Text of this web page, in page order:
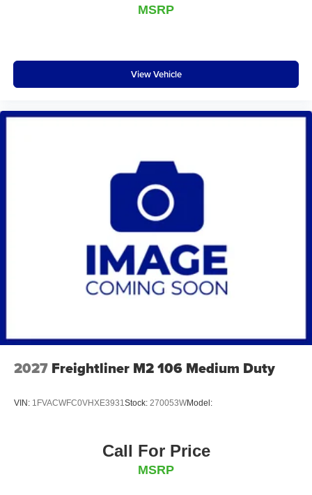
MSRP
View Vehicle
2027 Freightliner M2 106 Medium Duty
VIN: 1FVACWFC0VHXE3931 Stock: 270053WModel:
Call For Price
MSRP